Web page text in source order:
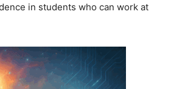
in students who can work at